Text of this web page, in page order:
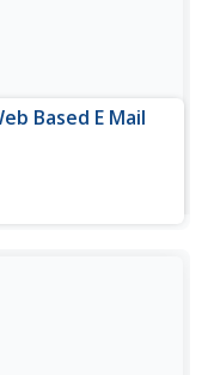
Based E Mail
by-step tutorial
with Lycos,